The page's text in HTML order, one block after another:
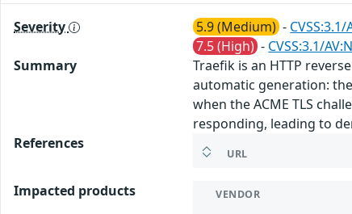
Severity 5.9 (Medium) -
7.5 (High) - CVSS:3.1/
Summary
Traefik is an HTTP
automatic generation:
when the ACME TLS
responding, leading to
References
URL
Impacted products VENDOR